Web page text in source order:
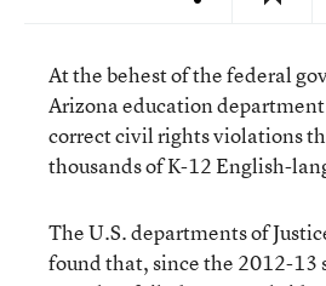
At the behest of the federal
Arizona education
correct civil rights violations
thousands of K-12 English-
The U.S. departments of
found that, since the 2012-13